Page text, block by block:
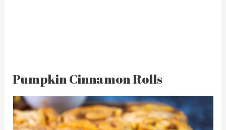
Pumpkin Cinnamon Rolls